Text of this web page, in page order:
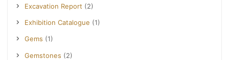
Excavation Report (2)
Exhibition Catalogue (1)
Gems (1)
Gemstones (2)